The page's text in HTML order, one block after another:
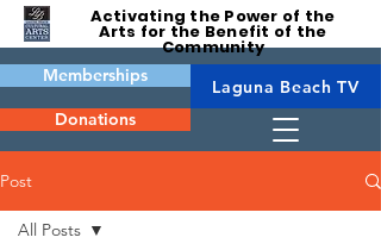
Activating the Power of the
Arts for the Benefit of the
Community
Memberships
Laguna Beach TV
Donations
Post
All Posts